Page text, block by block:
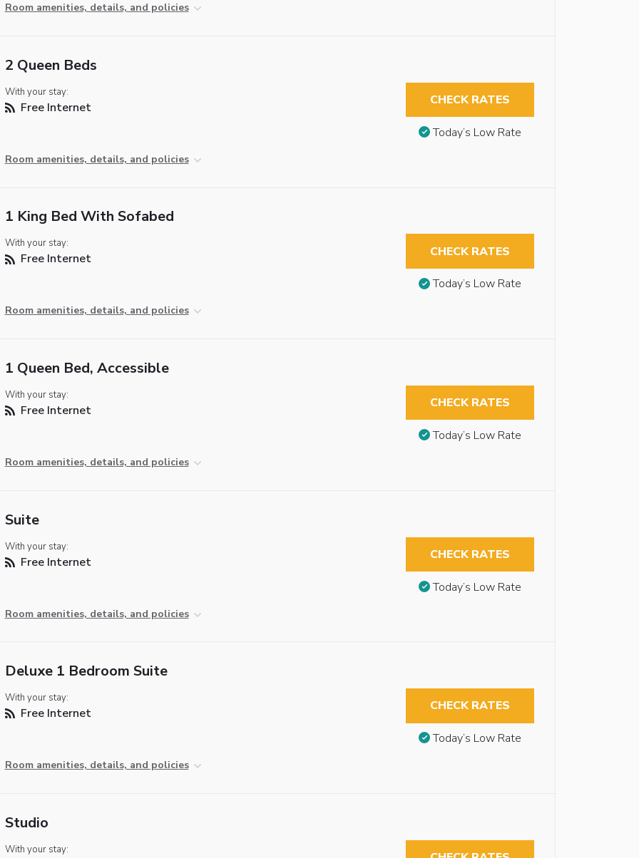
Room amenities, details, and policies
2 Queen Beds
With your stay:
Free Internet
Room amenities, details, and policies
CHECK RATES
Today’s Low Rate
1 King Bed With Sofabed
With your stay:
Free Internet
Room amenities, details, and policies
CHECK RATES
Today’s Low Rate
1 Queen Bed, Accessible
With your stay:
Free Internet
Room amenities, details, and policies
CHECK RATES
Today’s Low Rate
Suite
With your stay:
Free Internet
Room amenities, details, and policies
CHECK RATES
Today’s Low Rate
Deluxe 1 Bedroom Suite
With your stay:
Free Internet
Room amenities, details, and policies
CHECK RATES
Today’s Low Rate
Studio
With your stay: